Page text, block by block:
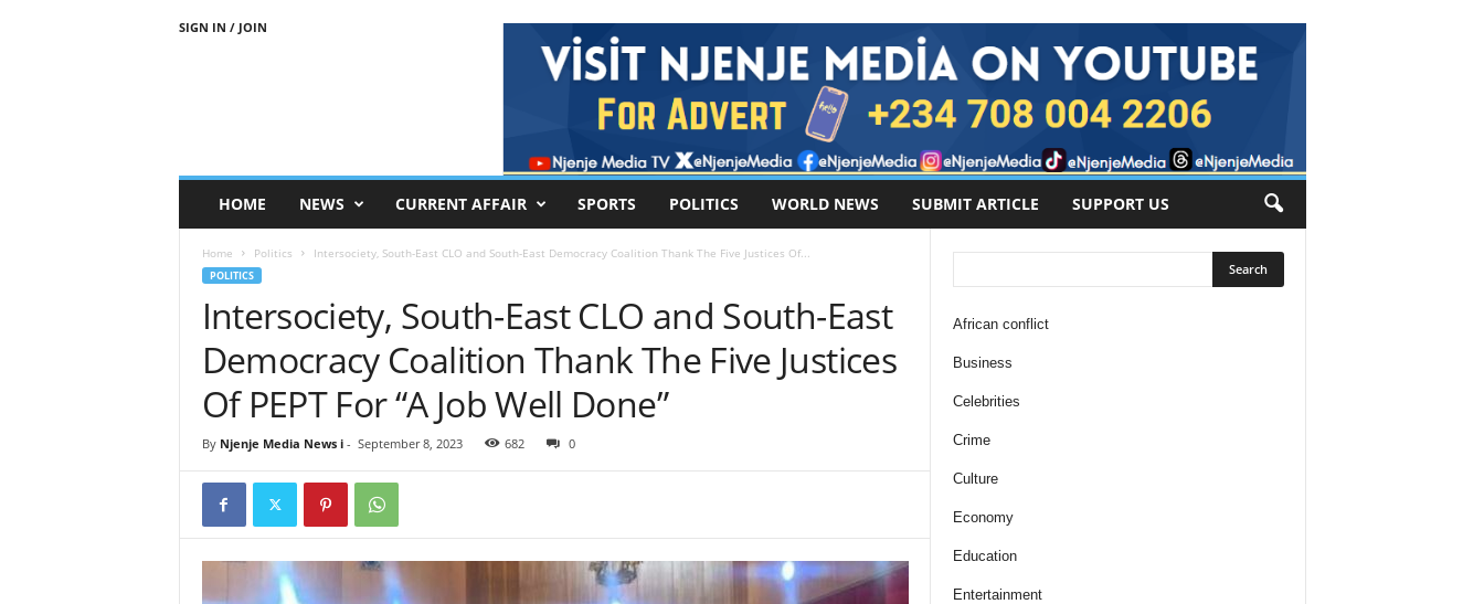
SIGN IN / JOIN
HOME NEWS CURRENT AFFAIR SPORTS POLITICS WORLD NEWS SUBMIT ARTICLE SUPPORT US
Home Politics Intersociety, South-East CLO and South-East Democracy Coalition Thank The Five Justices Of...
POLITICS
Intersociety, South-East CLO and South-East
Democracy Coalition Thank The Five Justices
Of PEPT For “A Job Well Done”
By Njenje Media News i- September 8, 2023 682 0
African conflict
Business
Celebrities
Crime
Culture
Economy
Education
Entertainment